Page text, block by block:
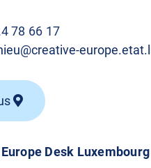
Desk
78 66 17